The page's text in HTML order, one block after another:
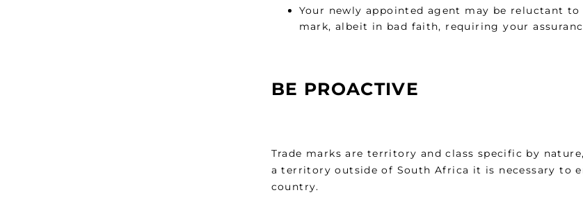
Your newly appointed agent may be reluctant
mark, albeit in bad faith, requiring your
BE PROACTIVE
Trade marks are territory and class specific by
a territory outside of South Africa it is necessary to
country.